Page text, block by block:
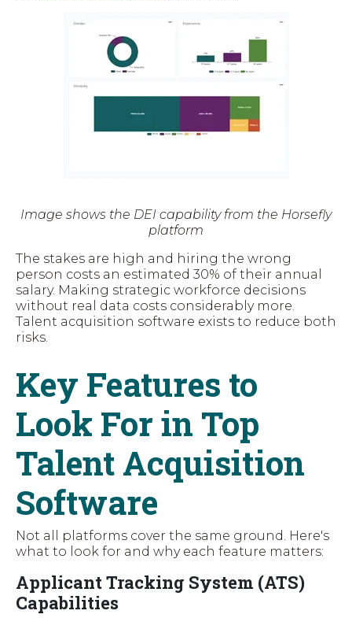
Image shows the DEI capability from the Horsefly
platform
The stakes are high and hiring the wrong
person costs an estimated 30% of their annual
salary. Making strategic workforce decisions
without real data costs considerably more.
Talent acquisition software exists to reduce both
risks.
Key Features to
Look For in Top
Talent Acquisition
Software
Not all platforms cover the same ground. Here's
what to look for and why each feature matters:
Applicant Tracking System (ATS)
Capabilities